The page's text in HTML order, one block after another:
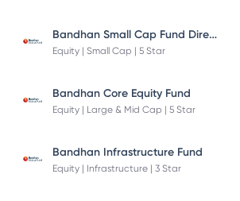
Bandhan Small Cap Fund Direct Plan
Equity | Small Cap | 5 Star
Bandhan Core Equity Fund
Equity | Large & Mid Cap | 5 Star
Bandhan Infrastructure Fund
Equity | Infrastructure | 3 Star